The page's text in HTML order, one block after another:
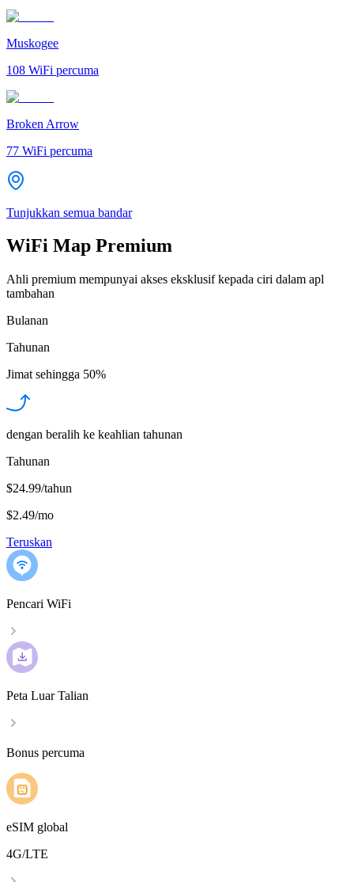
Muskogee
108 WiFi percuma
Broken Arrow
77 WiFi percuma
Tunjukkan semua bandar
WiFi Map Premium
Ahli premium mempunyai akses eksklusif kepada ciri dalam apl
tambahan
Bulanan
Tahunan
Jimat sehingga 50%
dengan beralih ke keahlian tahunan
Tahunan
$24.99/tahun
$2.49/mo
Teruskan
Pencari WiFi
Peta Luar Talian
Bonus percuma
eSIM global
4G/LTE